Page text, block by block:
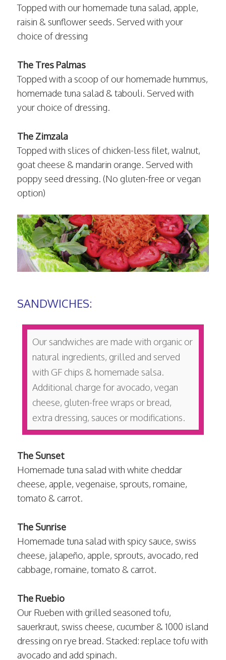
Topped with our homemade tuna salad, apple,
raisin & sunflower seeds. Served with your
choice of dressing
The Tres Palmas
Topped with a scoop of our homemade hummus,
homemade tuna salad & tabouli. Served with
your choice of dressing.
The Zimzala
Topped with slices of chicken-less filet, walnut,
goat cheese & mandarin orange. Served with
poppy seed dressing. (No gluten-free or vegan
option)
SANDWICHES:
Our sandwiches are made with organic or
natural ingredients, grilled and served
with GF chips & homemade salsa.
Additional charge for avocado, vegan
cheese, gluten-free wraps or bread,
extra dressing, sauces or modifications.
The Sunset
Homemade tuna salad with white cheddar
cheese, apple, vegenaise, sprouts, romaine,
tomato & carrot.
The Sunrise
Homemade tuna salad with spicy sauce, swiss
cheese, jalapeño, apple, sprouts, avocado, red
cabbage, romaine, tomato & carrot.
The Ruebio
Our Rueben with grilled seasoned tofu,
sauerkraut, swiss cheese, cucumber & 1000 island
dressing on rye bread. Stacked: replace tofu with
avocado and add spinach.